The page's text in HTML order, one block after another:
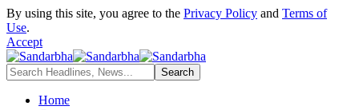
By using this site, you agree to the Privacy Policy and Terms of
Use.
Accept
Home